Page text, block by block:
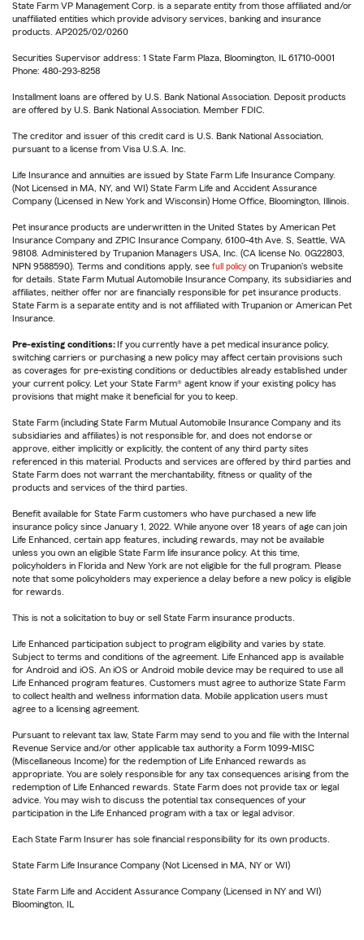
State Farm VP Management Corp. is a separate entity from those affiliated and/or
unaffiliated entities which provide advisory services, banking and insurance
products. AP2025/02/0260
Securities Supervisor address: 1 State Farm Plaza, Bloomington, IL 61710-0001
Phone: 480-293-8258
Installment loans are offered by U.S. Bank National Association. Deposit products
are offered by U.S. Bank National Association. Member FDIC.
The creditor and issuer of this credit card is U.S. Bank National Association,
pursuant to a license from Visa U.S.A. Inc.
Life Insurance and annuities are issued by State Farm Life Insurance Company.
(Not Licensed in MA, NY, and WI) State Farm Life and Accident Assurance
Company (Licensed in New York and Wisconsin) Home Office, Bloomington, Illinois.
Pet insurance products are underwritten in the United States by American Pet
Insurance Company and ZPIC Insurance Company, 6100-4th Ave. S, Seattle, WA
98108. Administered by Trupanion Managers USA, Inc. (CA license No. 0G22803,
NPN 9588590). Terms and conditions apply, see full policy on Trupanion's website
for details. State Farm Mutual Automobile Insurance Company, its subsidiaries and
affiliates, neither offer nor are financially responsible for pet insurance products.
State Farm is a separate entity and is not affiliated with Trupanion or American Pet
Insurance.
Pre-existing conditions: If you currently have a pet medical insurance policy,
switching carriers or purchasing a new policy may affect certain provisions such
as coverages for pre-existing conditions or deductibles already established under
your current policy. Let your State Farm® agent know if your existing policy has
provisions that might make it beneficial for you to keep.
State Farm (including State Farm Mutual Automobile Insurance Company and its
subsidiaries and affiliates) is not responsible for, and does not endorse or
approve, either implicitly or explicitly, the content of any third party sites
referenced in this material. Products and services are offered by third parties and
State Farm does not warrant the merchantability, fitness or quality of the
products and services of the third parties.
Benefit available for State Farm customers who have purchased a new life
insurance policy since January 1, 2022. While anyone over 18 years of age can join
Life Enhanced, certain app features, including rewards, may not be available
unless you own an eligible State Farm life insurance policy. At this time,
policyholders in Florida and New York are not eligible for the full program. Please
note that some policyholders may experience a delay before a new policy is eligible
for rewards.
This is not a solicitation to buy or sell State Farm insurance products.
Life Enhanced participation subject to program eligibility and varies by state.
Subject to terms and conditions of the agreement. Life Enhanced app is available
for Android and iOS. An iOS or Android mobile device may be required to use all
Life Enhanced program features. Customers must agree to authorize State Farm
to collect health and wellness information data. Mobile application users must
agree to a licensing agreement.
Pursuant to relevant tax law, State Farm may send to you and file with the Internal
Revenue Service and/or other applicable tax authority a Form 1099-MISC
(Miscellaneous Income) for the redemption of Life Enhanced rewards as
appropriate. You are solely responsible for any tax consequences arising from the
redemption of Life Enhanced rewards. State Farm does not provide tax or legal
advice. You may wish to discuss the potential tax consequences of your
participation in the Life Enhanced program with a tax or legal advisor.
Each State Farm Insurer has sole financial responsibility for its own products.
State Farm Life Insurance Company (Not Licensed in MA, NY or WI)
State Farm Life and Accident Assurance Company (Licensed in NY and WI)
Bloomington, IL